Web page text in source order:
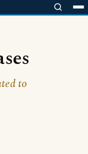
to